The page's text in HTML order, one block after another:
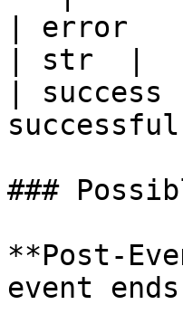
| error
| str  |
|
###
**Post-
event